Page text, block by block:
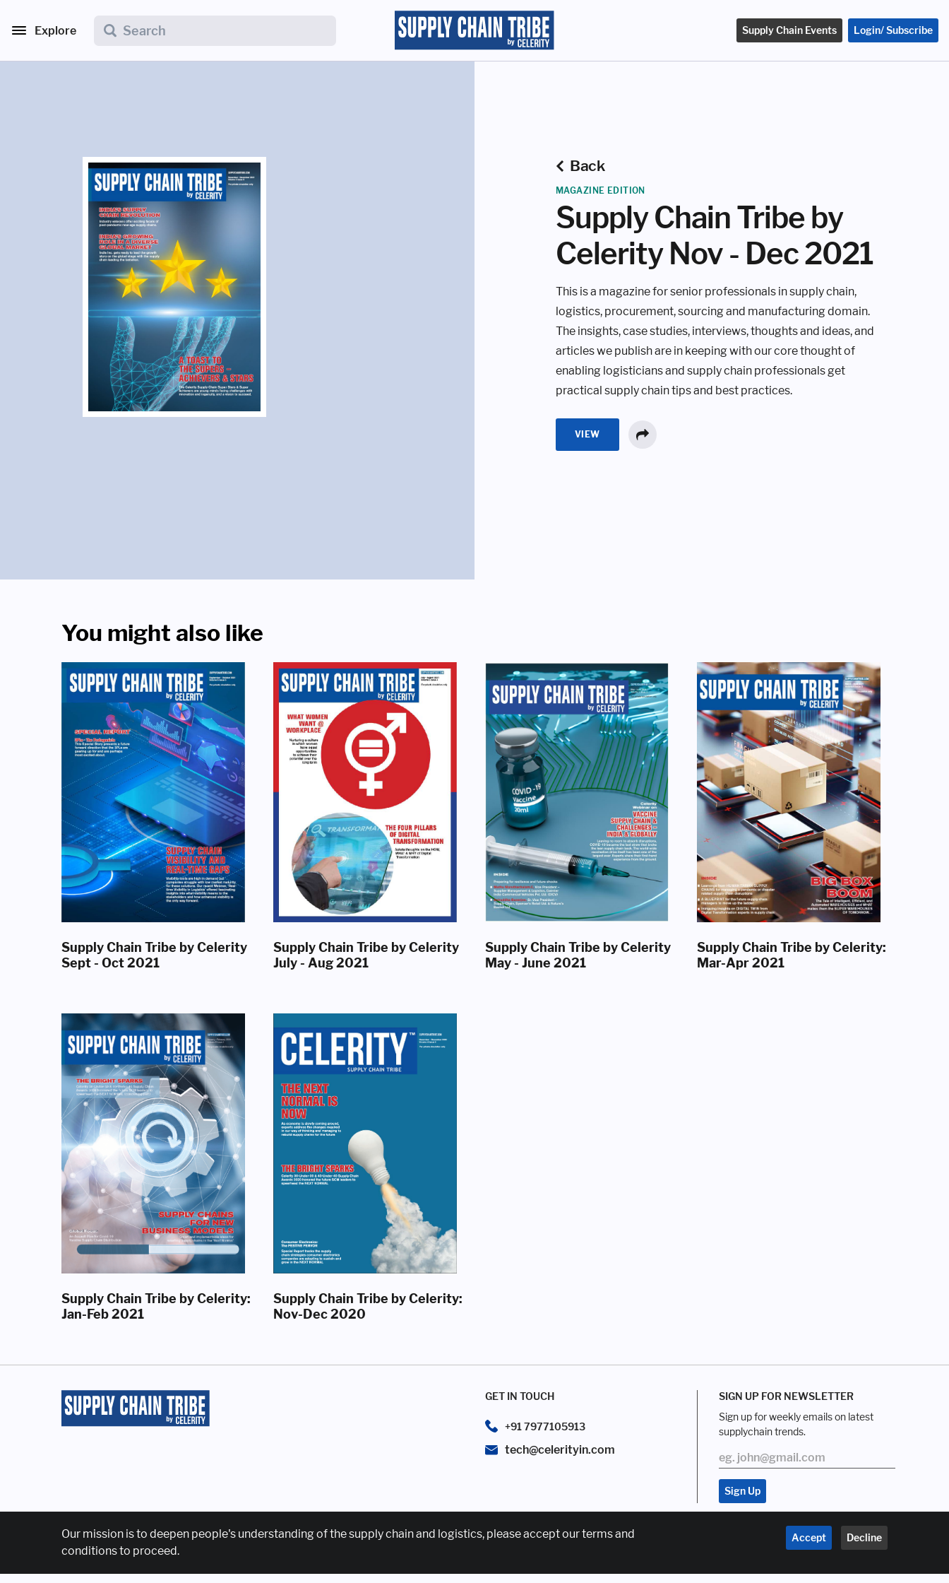
Explore Supply Chain Events Login/ Subscribe
Back
MAGAZINE EDITION
Supply Chain Tribe by
Celerity Nov - Dec 2021
This is a magazine for senior professionals in supply chain,
logistics, procurement, sourcing and manufacturing domain.
The insights, case studies, interviews, thoughts and ideas, and
articles we publish are in keeping with our core thought of
enabling logisticians and supply chain professionals get
practical supply chain tips and best practices.
VIEW
You might also like
Supply Chain Tribe by Celerity
Sept - Oct 2021
Supply Chain Tribe by Celerity
July - Aug 2021
Supply Chain Tribe by Celerity
May - June 2021
Supply Chain Tribe by Celerity:
Mar-Apr 2021
Supply Chain Tribe by Celerity:
Jan-Feb 2021
Supply Chain Tribe by Celerity:
Nov-Dec 2020
GET IN TOUCH
+91 7977105913
tech@celerityin.com
SIGN UP FOR NEWSLETTER
Sign up for weekly emails on latest
supplychain trends.
Our mission is to deepen people's understanding of the supply chain and logistics, please accept our terms and
conditions to proceed.
Accept Decline